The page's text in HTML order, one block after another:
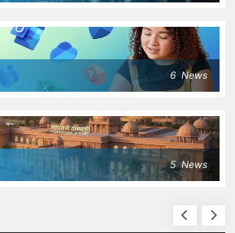
6 News
5 News